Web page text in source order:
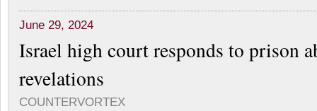
June 29, 2024
Israel high court responds to prison
revelations
COUNTERVORTEX